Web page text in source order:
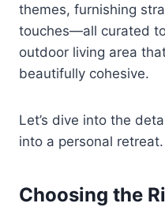
themes, furnishing
touches—all curated
outdoor living area
beautifully cohesive.
Let’s dive into the
into a personal retreat.
Choosing the